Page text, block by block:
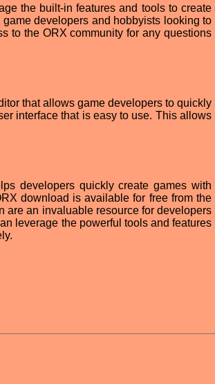
the built-in features and tools to create
developers and hobbyists looking to
to the ORX community for any questions
that allows game developers to quickly
interface that is easy to use. This allows
developers quickly create games with
download is available for free from the
are an invaluable resource for developers
leverage the powerful tools and features